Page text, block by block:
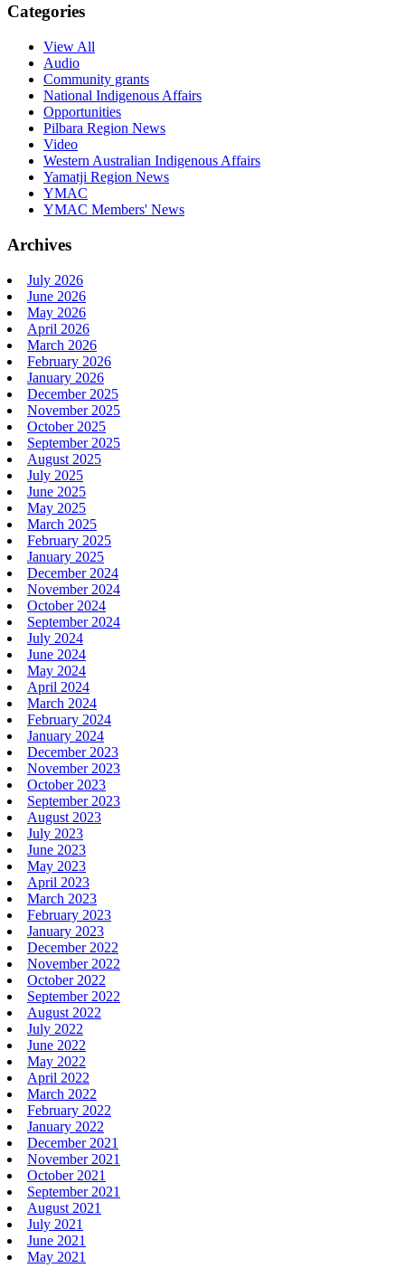
Categories
View All
Audio
Community grants
National Indigenous Affairs
Opportunities
Pilbara Region News
Video
Western Australian Indigenous Affairs
Yamatji Region News
YMAC
YMAC Members' News
Archives
July 2026
June 2026
May 2026
April 2026
March 2026
February 2026
January 2026
December 2025
November 2025
October 2025
September 2025
August 2025
July 2025
June 2025
May 2025
March 2025
February 2025
January 2025
December 2024
November 2024
October 2024
September 2024
July 2024
June 2024
May 2024
April 2024
March 2024
February 2024
January 2024
December 2023
November 2023
October 2023
September 2023
August 2023
July 2023
June 2023
May 2023
April 2023
March 2023
February 2023
January 2023
December 2022
November 2022
October 2022
September 2022
August 2022
July 2022
June 2022
May 2022
April 2022
March 2022
February 2022
January 2022
December 2021
November 2021
October 2021
September 2021
August 2021
July 2021
June 2021
May 2021